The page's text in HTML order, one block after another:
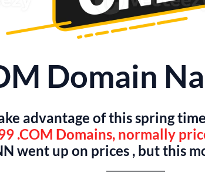
Domain
advantage of this spring
.COM Domains, normally
went up on prices , but this